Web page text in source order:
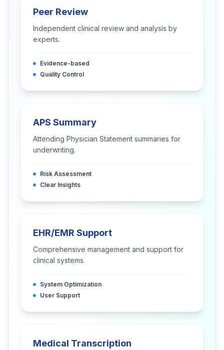
Peer Review
Independent clinical review and analysis by
experts.
Evidence-based
Quality Control
APS Summary
Attending Physician Statement summaries for
underwriting.
Risk Assessment
Clear Insights
EHR/EMR Support
Comprehensive management and support for
clinical systems.
System Optimization
User Support
Medical Transcription